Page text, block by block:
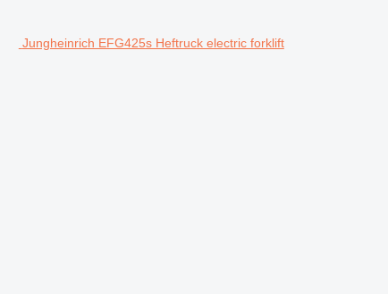
Jungheinrich EFG425s Heftruck electric forklift